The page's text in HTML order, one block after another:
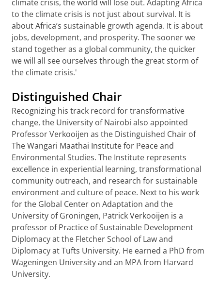
climate crisis, the world will lose out. Adapting Africa
to the climate crisis is not just about survival. It is
about Africa’s sustainable growth agenda. It is about
jobs, development, and prosperity. The sooner we
stand together as a global community, the quicker
we will all see ourselves through the great storm of
the climate crisis.'
Distinguished Chair
Recognizing his track record for transformative
change, the University of Nairobi also appointed
Professor Verkooijen as the Distinguished Chair of
The Wangari Maathai Institute for Peace and
Environmental Studies. The Institute represents
excellence in experiential learning, transformational
community outreach, and research for sustainable
environment and culture of peace. Next to his work
for the Global Center on Adaptation and the
University of Groningen, Patrick Verkooijen is a
professor of Practice of Sustainable Development
Diplomacy at the Fletcher School of Law and
Diplomacy at Tufts University. He earned a PhD from
Wageningen University and an MPA from Harvard
University.